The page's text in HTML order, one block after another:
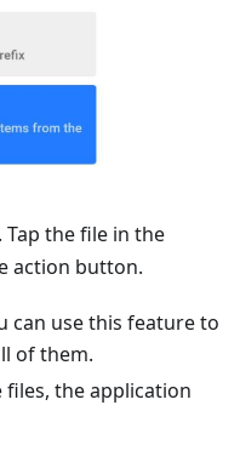
Tap the file in the
action button.
can use this feature to
of them.
the application